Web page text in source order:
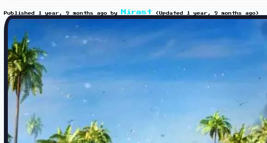
Published 1 year, 9 months ago by Nirast (Updated 1 year, 9 months ago )